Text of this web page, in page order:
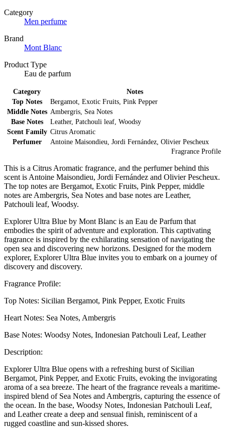
Category
Men perfume
Brand
Mont Blanc
Product Type
Eau de parfum
Fragrance Profile
Category
Notes
Top Notes
Bergamot, Exotic Fruits, Pink Pepper
Middle Notes Ambergris, Sea Notes
Base Notes
Leather, Patchouli leaf, Woodsy
Scent Family Citrus Aromatic
Perfumer
Antoine Maisondieu, Jordi Fernández, Olivier Pescheux
This is a Citrus Aromatic fragrance, and the perfumer behind this
scent is Antoine Maisondieu, Jordi Fernández and Olivier Pescheux.
The top notes are Bergamot, Exotic Fruits, Pink Pepper, middle
notes are Ambergris, Sea Notes and base notes are Leather,
Patchouli leaf, Woodsy.
Explorer Ultra Blue by Mont Blanc is an Eau de Parfum that
embodies the spirit of adventure and exploration. This captivating
fragrance is inspired by the exhilarating sensation of navigating the
open sea and discovering new horizons. Designed for the modern
explorer, Explorer Ultra Blue invites you to embark on a journey of
discovery and discovery.
Fragrance Profile:
Top Notes: Sicilian Bergamot, Pink Pepper, Exotic Fruits
Heart Notes: Sea Notes, Ambergris
Base Notes: Woodsy Notes, Indonesian Patchouli Leaf, Leather
Description:
Explorer Ultra Blue opens with a refreshing burst of Sicilian
Bergamot, Pink Pepper, and Exotic Fruits, evoking the invigorating
aroma of a sea breeze. The heart of the fragrance reveals a maritime-
inspired blend of Sea Notes and Ambergris, capturing the essence of
the ocean. In the base, Woodsy Notes, Indonesian Patchouli Leaf,
and Leather create a deep and sensual finish, reminiscent of a
rugged coastline and sun-kissed shores.